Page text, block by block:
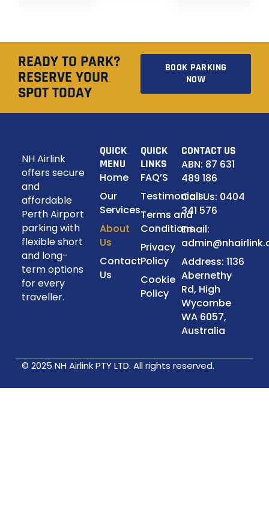
READY TO PARK?
RESERVE YOUR
SPOT TODAY
BOOK PARKING
NOW
NH Airlink
offers secure
and
affordable
Perth Airport
parking with
flexible short
and long-
term options
for every
traveller.
QUICK
MENU
Home
Our
Services
About
Us
Contact
Us
QUICK
LINKS
FAQ’S
Testimonials
Terms and
Conditions
Privacy
Policy
Cookie
Policy
CONTACT US
ABN: 87 631
489 186
Call Us: 0404
341 576
Email:
Address: 1136
Abernethy
Rd, High
Wycombe
WA 6057,
Australia
© 2025 NH Airlink PTY LTD. All rights reserved.